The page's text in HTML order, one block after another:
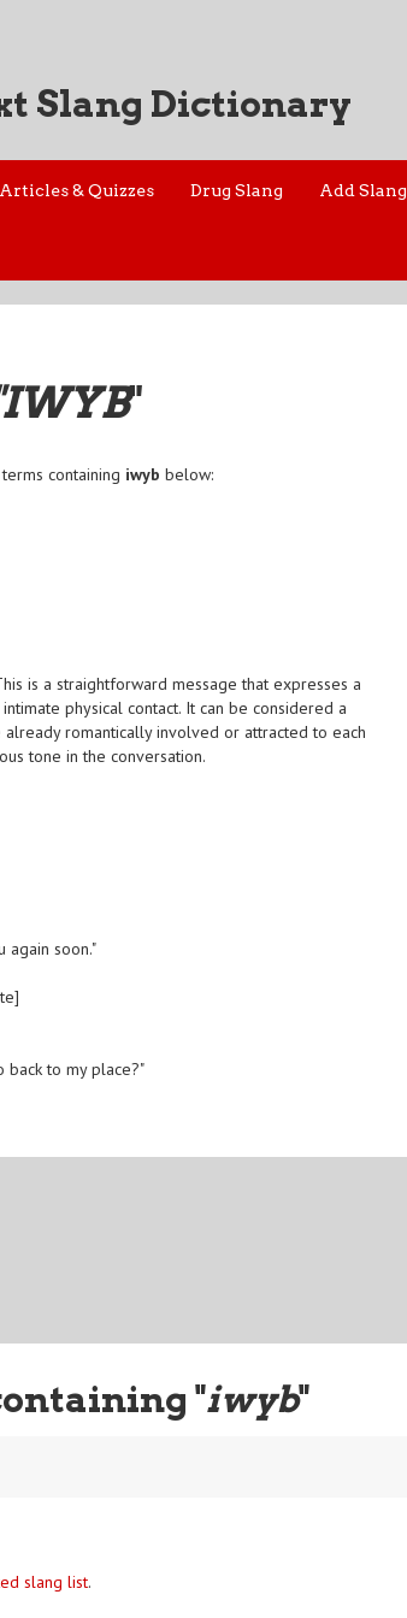
Slang Dictionary
Articles & Quizzes Drug Slang Add Slang
"
containing iwyb below:
is a straightforward message that expresses a
physical contact. It can be considered a
romantically involved or attracted to each
tone in the conversation.
again soon."
back to my place?"
"iwyb"
slang list.